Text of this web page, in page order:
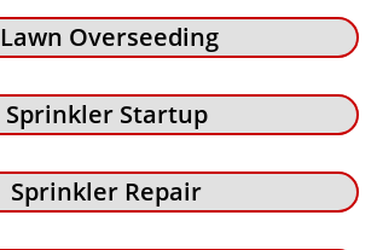
Lawn Overseeding
Sprinkler Startup
Sprinkler Repair